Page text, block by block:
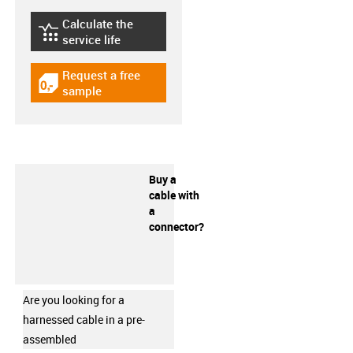
igus-icon-lebensdauerrechner
Calculate the
service life
igus-icon-gratismuster
Request a free
sample
Buy a
cable with
a
connector?
Are you looking for a
harnessed cable in a pre-
assembled